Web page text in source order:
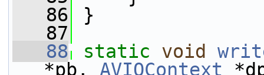
   86
}
   87
   88
static void
*pb, AVIOContext